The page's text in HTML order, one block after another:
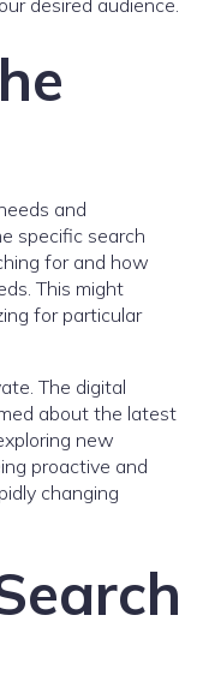
desired audience.
and
specific search
for and how
This might
for particular
The digital
about the latest
new
proactive and
changing